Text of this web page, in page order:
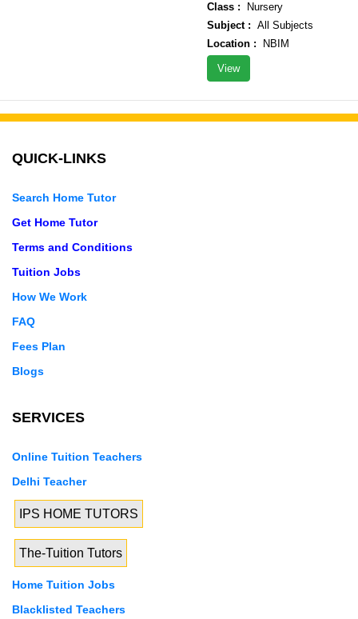
Class :Nursery
Subject :All Subjects
Location :NBIM
View
QUICK-LINKS
Search Home Tutor
Get Home Tutor
Terms and Conditions
Tuition Jobs
How We Work
FAQ
Fees Plan
Blogs
SERVICES
Online Tuition Teachers
Delhi Teacher
IPS HOME TUTORS
The-Tuition Tutors
Home Tuition Jobs
Blacklisted Teachers